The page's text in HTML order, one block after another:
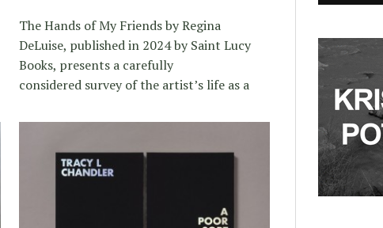
The Hands of My Friends by Regina
DeLuise, published in 2024 by Saint Lucy
Books, presents a carefully
considered survey of the artist’s life as a